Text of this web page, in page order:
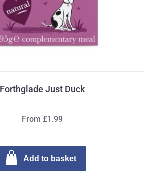
Forthglade Just Duck
From £1.99
Add to basket